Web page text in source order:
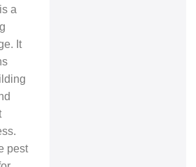
a
It
pest